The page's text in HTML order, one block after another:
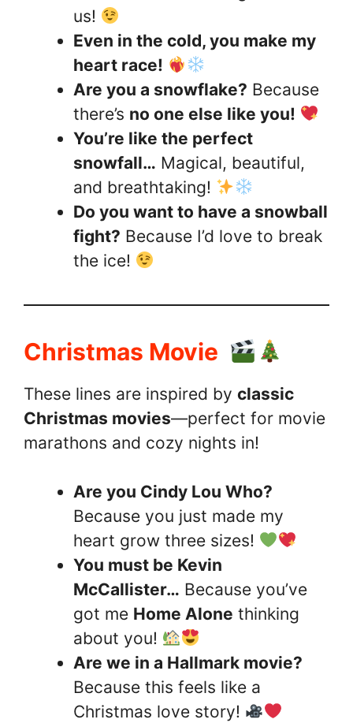
us!
Even in the cold, you make my
heart race!
Are you a snowflake? Because
there’s no one else like you!
You’re like the perfect
snowfall… Magical, beautiful,
and breathtaking!
Do you want to have a snowball
fight? Because I’d love to break
the ice!
Christmas Movie
These lines are inspired by classic
Christmas movies—perfect for movie
marathons and cozy nights in!
Are you Cindy Lou Who?
Because you just made my
heart grow three sizes!
You must be Kevin
McCallister… Because you’ve
got me Home Alone thinking
about you!
Are we in a Hallmark movie?
Because this feels like a
Christmas love story!